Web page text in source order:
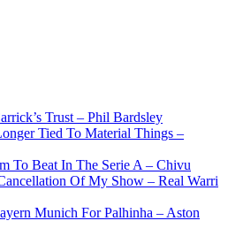
Trust – Phil Bardsley
Tied To Material Things –
To Beat In The Serie A – Chivu
Of My Show – Real Warri
Munich For Palhinha – Aston